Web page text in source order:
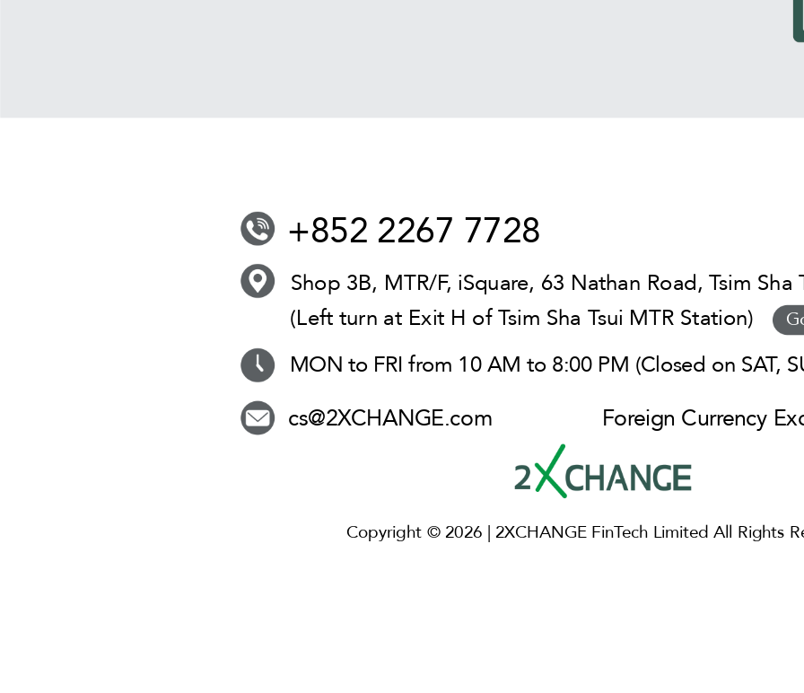
+852 2267 7728
Shop 3B, MTR/F, iSquare, 63 Nathan Road, Tsim Sha
(Left turn at Exit H of Tsim Sha Tsui MTR Station)
MON to FRI from 10 AM to 8:00 PM (Closed on SAT,
cs@2XCHANGE.com Foreign Currency
Copyright © 2026 | 2XCHANGE FinTech Limited All Rights